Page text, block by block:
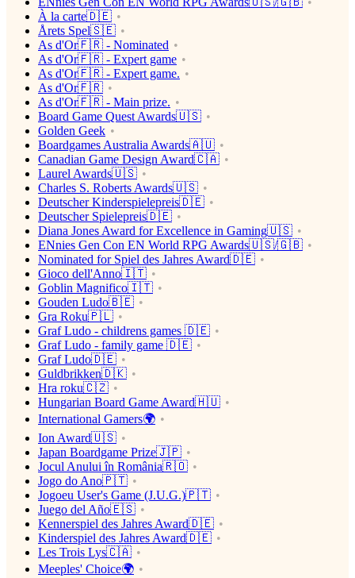
À la carte🇩🇪
Årets Spel🇸🇪
As d'Or🇫🇷 - Nominated
As d'Or🇫🇷 - Expert game
As d'Or🇫🇷 - Expert game.
As d'Or🇫🇷
As d'Or🇫🇷 - Main prize.
Board Game Quest Awards🇺🇸
Golden Geek
Boardgames Australia Awards🇦🇺
Canadian Game Design Award🇨🇦
Laurel Awards🇺🇸
Charles S. Roberts Awards🇺🇸
Deutscher Kinderspielepreis🇩🇪
Deutscher Spielepreis🇩🇪
Diana Jones Award for Excellence in Gaming🇺🇸
ENnies Gen Con EN World RPG Awards🇺🇸/🇬🇧
Nominated for Spiel des Jahres Award🇩🇪
Gioco dell'Anno🇮🇹
Goblin Magnifico🇮🇹
Gouden Ludo🇧🇪
Gra Roku🇵🇱
Graf Ludo - childrens games 🇩🇪
Graf Ludo - family game 🇩🇪
Graf Ludo🇩🇪
Guldbrikken🇩🇰
Hra roku🇨🇿
Hungarian Board Game Award🇭🇺
International Gamers🌍
Ion Award🇺🇸
Japan Boardgame Prize🇯🇵
Jocul Anului în România🇷🇴
Jogo do Ano🇵🇹
Jogoeu User's Game (J.U.G.)🇵🇹
Juego del Año🇪🇸
Kennerspiel des Jahres Award🇩🇪
Kinderspiel des Jahres Award🇩🇪
Les Trois Lys🇨🇦
Meeples' Choice🌍